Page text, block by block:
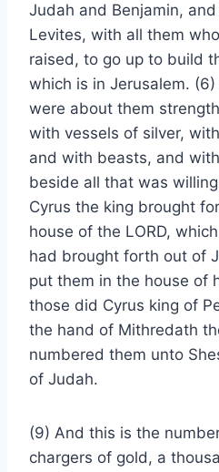
Judah and Benjamin,
Levites, with all them
raised, to go up to build
which is in Jerusalem.
were about them
with vessels of silver,
and with beasts, and
beside all that was
Cyrus the king brought
house of the LORD,
had brought forth out of
put them in the house of
those did Cyrus king of
the hand of Mithredath
numbered them unto
of Judah.
(9) And this is the
chargers of gold, a